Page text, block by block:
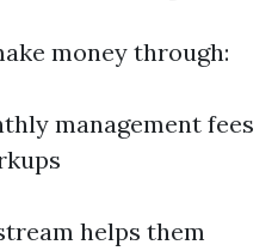
money through:
management fees
helps them